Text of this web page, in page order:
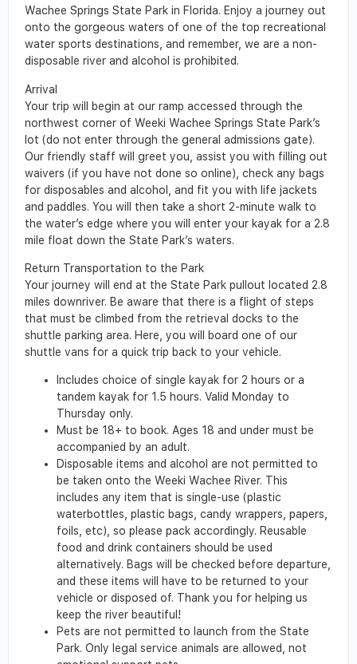
Wachee Springs State Park in Florida. Enjoy a journey out
onto the gorgeous waters of one of the top recreational
water sports destinations, and remember, we are a non-
disposable river and alcohol is prohibited.
Arrival
Your trip will begin at our ramp accessed through the
northwest corner of Weeki Wachee Springs State Park’s
lot (do not enter through the general admissions gate).
Our friendly staff will greet you, assist you with filling out
waivers (if you have not done so online), check any bags
for disposables and alcohol, and fit you with life jackets
and paddles. You will then take a short 2-minute walk to
the water’s edge where you will enter your kayak for a 2.8
mile float down the State Park’s waters.
Return Transportation to the Park
Your journey will end at the State Park pullout located 2.8
miles downriver. Be aware that there is a flight of steps
that must be climbed from the retrieval docks to the
shuttle parking area. Here, you will board one of our
shuttle vans for a quick trip back to your vehicle.
Includes choice of single kayak for 2 hours or a
tandem kayak for 1.5 hours. Valid Monday to
Thursday only.
Must be 18+ to book. Ages 18 and under must be
accompanied by an adult.
Disposable items and alcohol are not permitted to
be taken onto the Weeki Wachee River. This
includes any item that is single-use (plastic
waterbottles, plastic bags, candy wrappers, papers,
foils, etc), so please pack accordingly. Reusable
food and drink containers should be used
alternatively. Bags will be checked before departure,
and these items will have to be returned to your
vehicle or disposed of. Thank you for helping us
keep the river beautiful!
Pets are not permitted to launch from the State
Park. Only legal service animals are allowed, not